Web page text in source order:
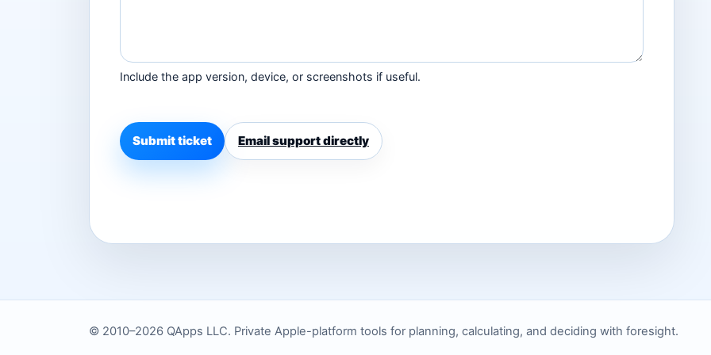
Include the app version, device, or screenshots if useful.
Submit ticket Email support directly
© 2010–2026 QApps LLC. Private Apple-platform tools for planning, calculating, and deciding with foresight.